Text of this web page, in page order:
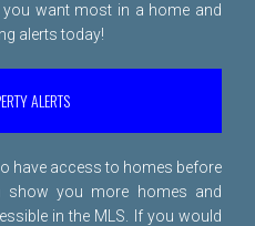
want most in a home and
alerts today!
ALERTS
have access to homes before
show you more homes and
in the MLS. If you would